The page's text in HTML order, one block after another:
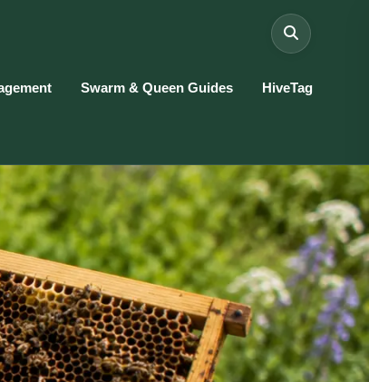
Swarm & Queen Guides HiveTag